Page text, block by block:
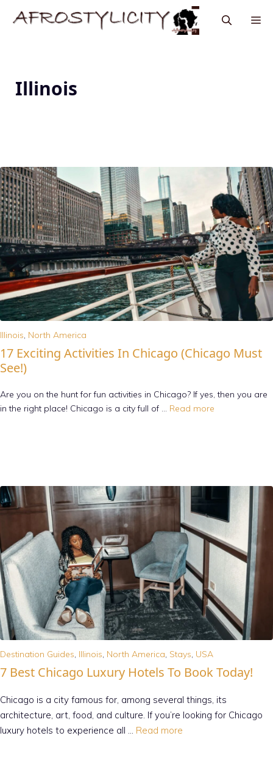
Illinois
Illinois, North America
17 Exciting Activities In Chicago (Chicago Must
See!)
Are you on the hunt for fun activities in Chicago? If yes, then you are
in the right place! Chicago is a city full of … Read more
Destination Guides, Illinois, North America, Stays, USA
7 Best Chicago Luxury Hotels To Book Today!
Chicago is a city famous for, among several things, its
architecture, art, food, and culture. If you’re looking for Chicago
luxury hotels to experience all … Read more